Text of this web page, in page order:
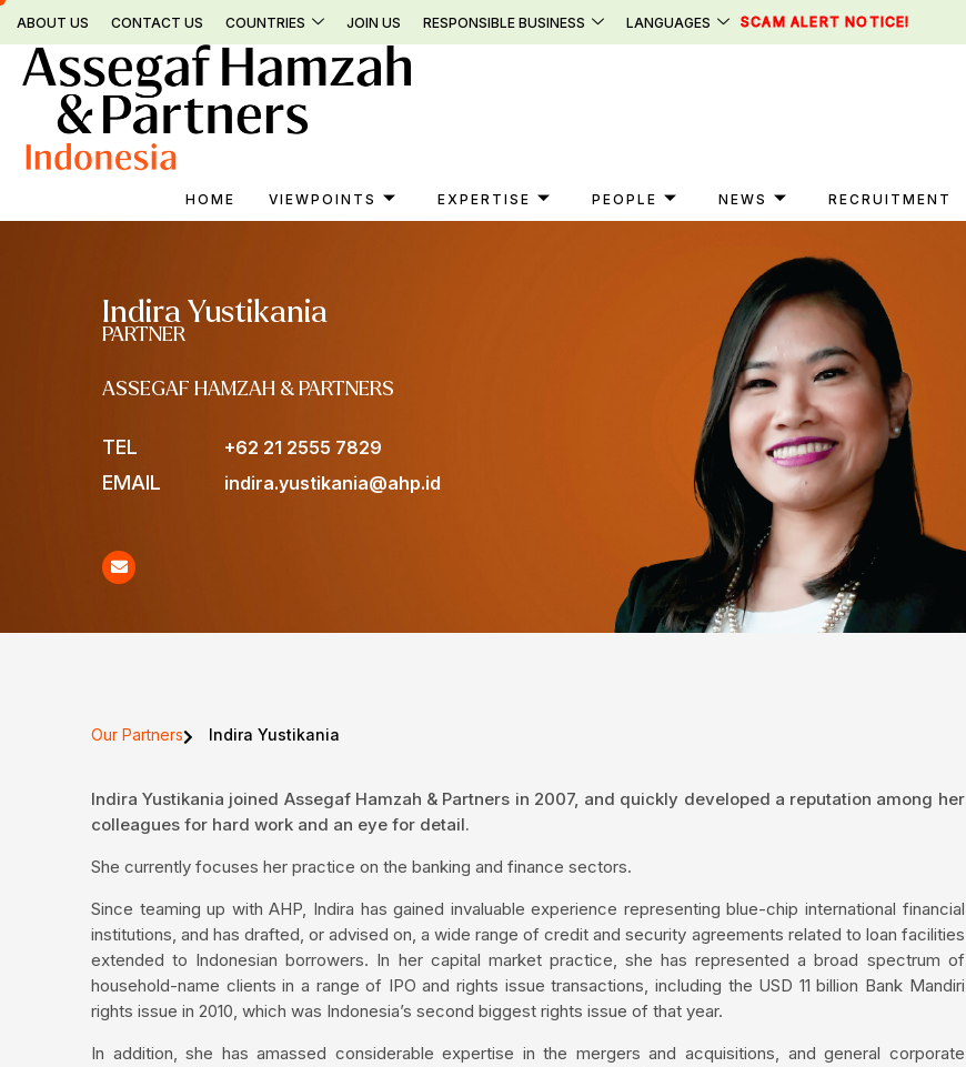
Skip
content
ABOUT US CONTACT US COUNTRIES JOIN US RESPONSIBLE BUSINESS LANGUAGES SCAM ALERT NOTICE!
HOME VIEWPOINTS EXPERTISE PEOPLE NEWS RECRUITMENT
Indira Yustikania
PARTNER
ASSEGAF HAMZAH & PARTNERS
TEL +62 21 2555 7829
EMAIL indira.yustikania@ahp.id
Our Partners Indira Yustikania
Indira Yustikania joined Assegaf Hamzah & Partners in 2007, and quickly developed a reputation among her
colleagues for hard work and an eye for detail.
She currently focuses her practice on the banking and finance sectors.
Since teaming up with AHP, Indira has gained invaluable experience representing blue-chip international financial
institutions, and has drafted, or advised on, a wide range of credit and security agreements related to loan facilities
extended to Indonesian borrowers. In her capital market practice, she has represented a broad spectrum of
household-name clients in a range of IPO and rights issue transactions, including the USD 11 billion Bank Mandiri
rights issue in 2010, which was Indonesia’s second biggest rights issue of that year.
In addition, she has amassed considerable expertise in the mergers and acquisitions, and general corporate